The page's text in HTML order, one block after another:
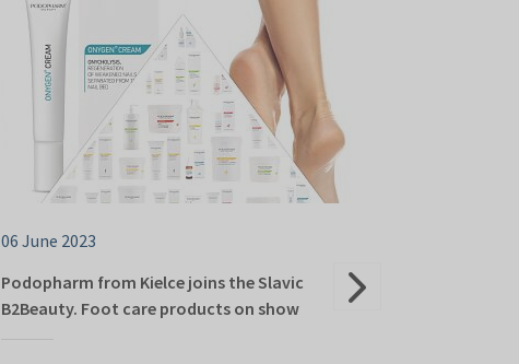
06 June 2023
Podopharm from Kielce joins the Slavic
B2Beauty. Foot care products on show